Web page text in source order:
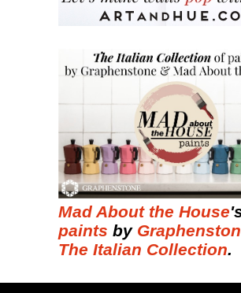
Mad About the House
paints by
The Italian Collection.